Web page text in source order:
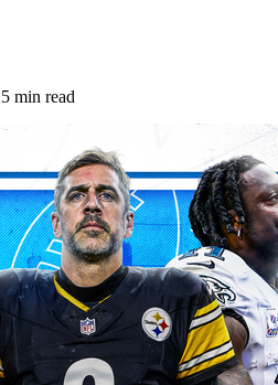
min read